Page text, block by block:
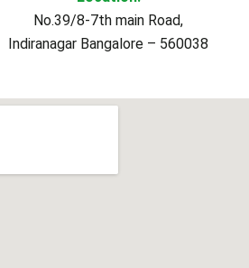
No.39/8-7th main Road,
Indiranagar Bangalore – 560038